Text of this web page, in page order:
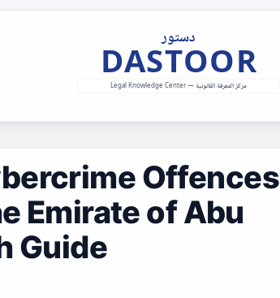
Offences
Emirate of Abu
Guide